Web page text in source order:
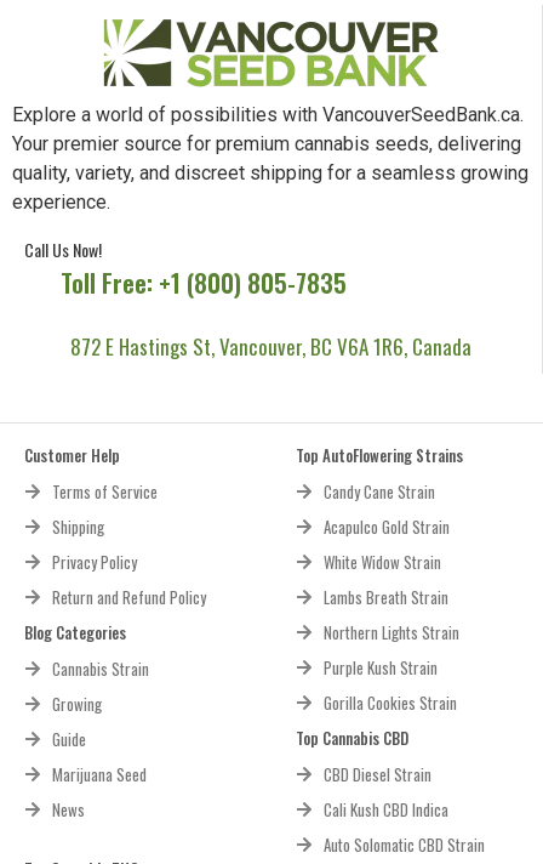
Explore a world of possibilities with VancouverSeedBank.ca.
Your premier source for premium cannabis seeds, delivering
quality, variety, and discreet shipping for a seamless growing
experience.
Call Us Now!
Toll Free: +1 (800) 805-7835
872 E Hastings St, Vancouver, BC V6A 1R6, Canada
Customer Help
Terms of Service
Shipping
Privacy Policy
Return and Refund Policy
Blog Categories
Cannabis Strain
Growing
Guide
Marijuana Seed
News
Top AutoFlowering Strains
Candy Cane Strain
Acapulco Gold Strain
White Widow Strain
Lambs Breath Strain
Northern Lights Strain
Purple Kush Strain
Gorilla Cookies Strain
Top Cannabis CBD
CBD Diesel Strain
Cali Kush CBD Indica
Auto Solomatic CBD Strain